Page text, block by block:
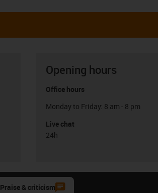
Opening hours
Office hours
Monday to Friday: 8 am - 8 pm
Live chat
24h
Praise & criticism